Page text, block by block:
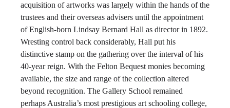
acquisition of artworks was largely within the hands of the
trustees and their overseas advisers until the appointment
of English-born Lindsay Bernard Hall as director in 1892.
Wresting control back considerably, Hall put his
distinctive stamp on the gathering over the interval of his
40-year reign. With the Felton Bequest monies becoming
available, the size and range of the collection altered
beyond recognition. The Gallery School remained
perhaps Australia’s most prestigious art schooling college,